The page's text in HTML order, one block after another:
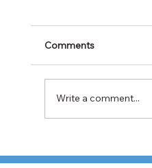
Comments
Write a comment...